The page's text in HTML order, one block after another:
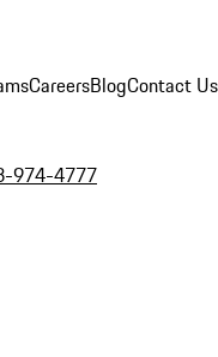
CareersBlogContact Us
974-4777